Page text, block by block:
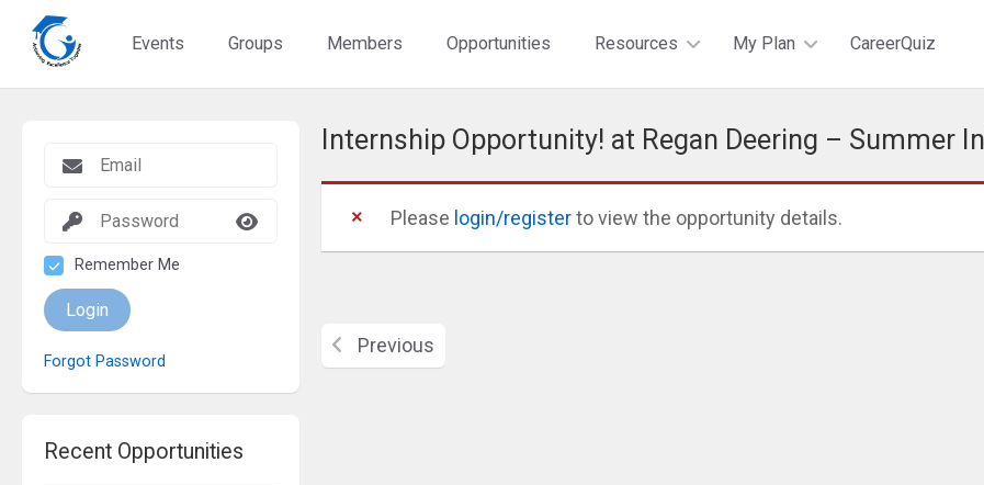
Events Groups Members Opportunities Resources My Plan CareerQuiz
Remember Me
Login
Forgot Password
Recent Opportunities
Internship Opportunity! at Regan Deering – Summer
Please login/registerto view the opportunity details.
Previous